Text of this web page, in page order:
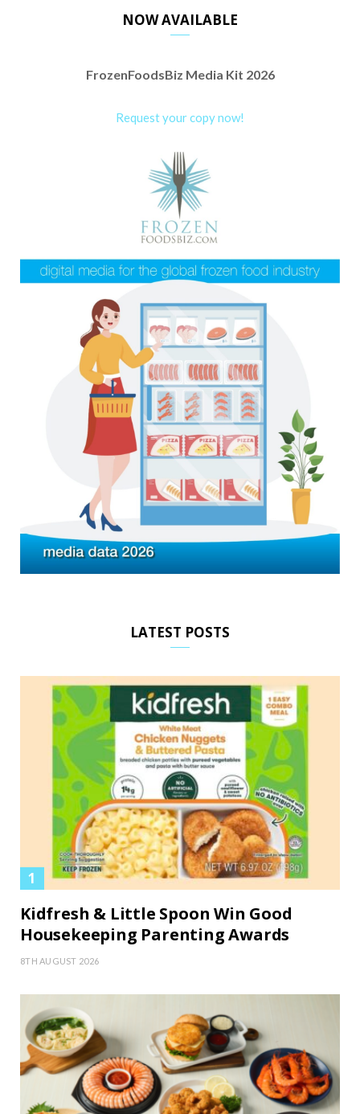
NOW AVAILABLE
FrozenFoodsBiz Media Kit 2026
Request your copy now!
LATEST POSTS
Kidfresh & Little Spoon Win Good
Housekeeping Parenting Awards
8TH AUGUST 2026